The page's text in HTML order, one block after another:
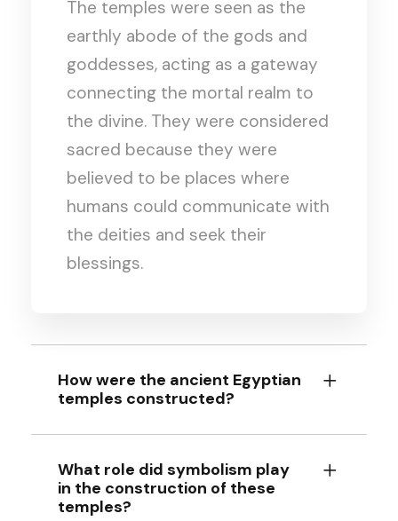
The temples were seen as the
earthly abode of the gods and
goddesses, acting as a gateway
connecting the mortal realm to
the divine. They were considered
sacred because they were
believed to be places where
humans could communicate with
the deities and seek their
blessings.
How were the ancient Egyptian
temples constructed?
What role did symbolism play
in the construction of these
temples?